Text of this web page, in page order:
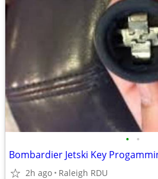
• •
Bombardier Jetski Key
2h ago Raleigh RDU